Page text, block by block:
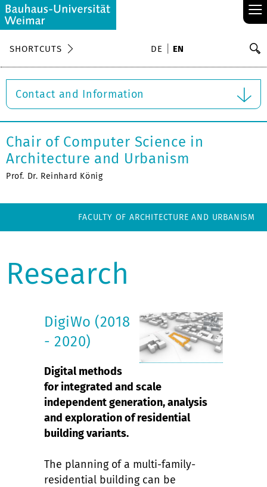
≡
SHORTCUTS DE EN
Contact and Information
Chair of Computer Science in
Architecture and Urbanism
Prof. Dr. Reinhard König
FACULTY OF ARCHITECTURE AND URBANISM
Research
DigiWo (2018
- 2020)
Digital methods
for integrated and scale
independent generation, analysis
and exploration of residential
building variants.
The planning of a multi-family-
residential building can be